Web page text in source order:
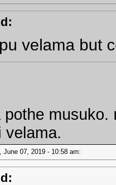
velama but
pothe musuko.
velama.
June 07, 2019 - 10:58 am: